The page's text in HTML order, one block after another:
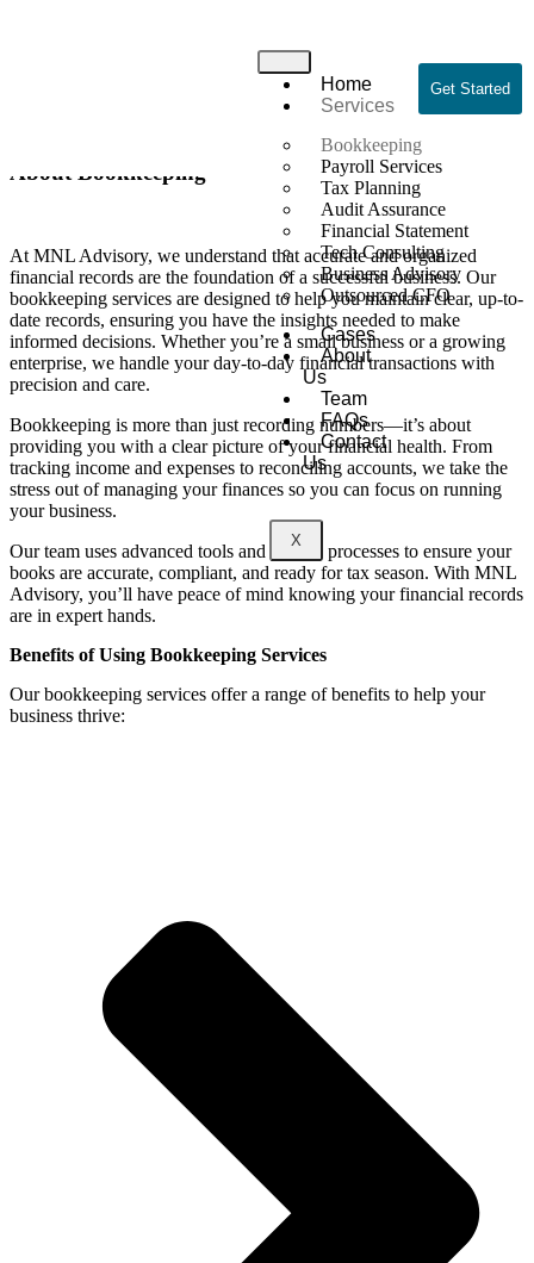
Home
Services
Bookkeeping
Payroll Services
Tax Planning
Audit Assurance
Financial Statement
Tech Consulting
Business Advisory
Outsourced CFO
Cases
About
Us
Team
FAQs
Contact
Us
X
Get Started
About Bookkeeping
At MNL Advisory, we understand that accurate and organized
financial records are the foundation of a successful business. Our
bookkeeping services are designed to help you maintain clear, up-to-
date records, ensuring you have the insights needed to make
informed decisions. Whether you’re a small business or a growing
enterprise, we handle your day-to-day financial transactions with
precision and care.
Bookkeeping is more than just recording numbers—it’s about
providing you with a clear picture of your financial health. From
tracking income and expenses to reconciling accounts, we take the
stress out of managing your finances so you can focus on running
your business.
Our team uses advanced tools and proven processes to ensure your
books are accurate, compliant, and ready for tax season. With MNL
Advisory, you’ll have peace of mind knowing your financial records
are in expert hands.
Benefits of Using Bookkeeping Services
Our bookkeeping services offer a range of benefits to help your
business thrive: